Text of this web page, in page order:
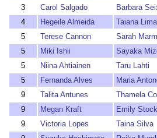
3
Carol Salgado Barbara
4
Hegeile Almeida Taiana Lima
5
Terese Cannon Sarah
5
Miki Ishii Sayaka
5
Niina Ahtiainen Taru Lahti
5
Fernanda Alves Maria
9
Talita Antunes Thamela
9
Megan Kraft Emily
9
Victoria Lopes Taina Silva